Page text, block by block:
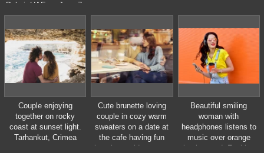
Dubai, UAE on June 7,
2011.
Couple enjoying
together on rocky
coast at sunset light.
Tarhankut, Crimea
Cute brunette loving
couple in cozy warm
sweaters on a date at
the cafe having fun
hugging. cold autumn,
Beautiful smiling
woman with
headphones listens to
music over orange
background. Fashion